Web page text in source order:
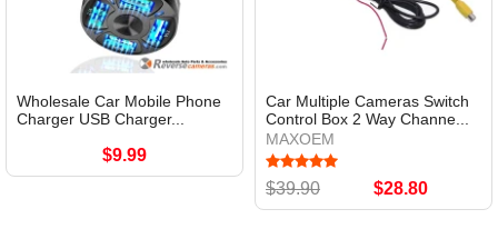
Wholesale Car Mobile Phone
Charger USB Charger...
$9.99
Car Multiple Cameras Switch
Control Box 2 Way Channe...
MAXOEM
$39.90 $28.80